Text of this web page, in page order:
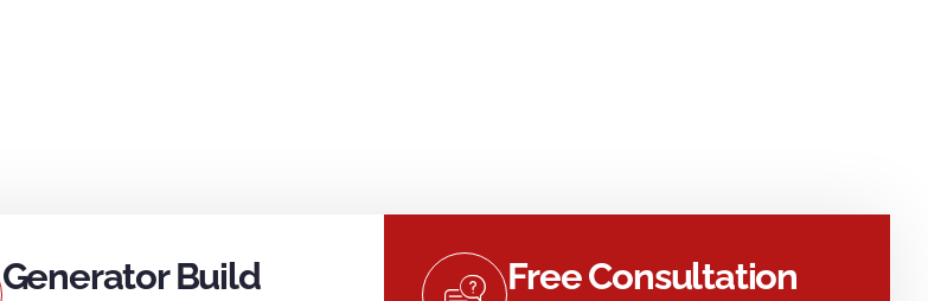
Generator Build Free Consultation